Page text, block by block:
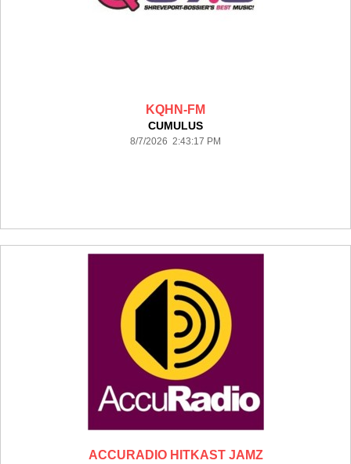
KQHN-FM
CUMULUS
8/7/2026 2:43:17 PM
ACCURADIO HITKAST JAMZ